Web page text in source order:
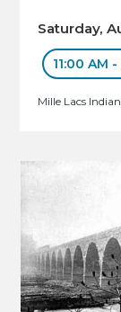
Saturday,
11:00 AM -
Mille Lacs